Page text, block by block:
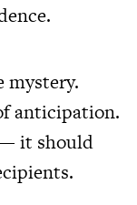
mystery.
anticipation.
it should